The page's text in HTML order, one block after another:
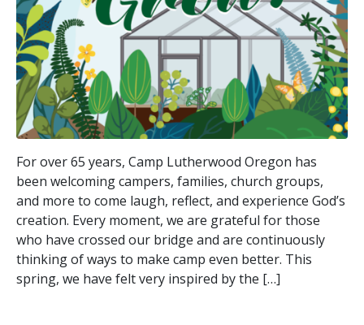
For over 65 years, Camp Lutherwood Oregon has
been welcoming campers, families, church groups,
and more to come laugh, reflect, and experience God’s
creation. Every moment, we are grateful for those
who have crossed our bridge and are continuously
thinking of ways to make camp even better. This
spring, we have felt very inspired by the […]